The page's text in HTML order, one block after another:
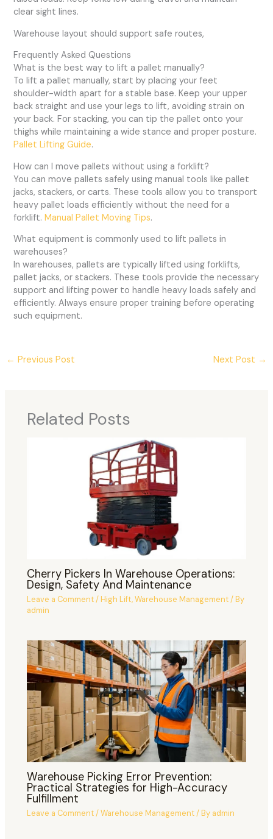
clear sight lines.
Warehouse layout should support safe routes,
Frequently Asked Questions
What is the best way to lift a pallet manually?
To lift a pallet manually, start by placing your feet
shoulder-width apart for a stable base. Keep your upper
back straight and use your legs to lift, avoiding strain on
your back. For stacking, you can tip the pallet onto your
thighs while maintaining a wide stance and proper posture.
Pallet Lifting Guide.
How can I move pallets without using a forklift?
You can move pallets safely using manual tools like pallet
jacks, stackers, or carts. These tools allow you to transport
heavy pallet loads efficiently without the need for a
forklift.Manual Pallet Moving Tips.
What equipment is commonly used to lift pallets in
warehouses?
In warehouses, pallets are typically lifted using forklifts,
pallet jacks, or stackers. These tools provide the necessary
support and lifting power to handle heavy loads safely and
efficiently. Always ensure proper training before operating
such equipment.
← Previous Post Next Post →
Related Posts
Cherry Pickers In Warehouse Operations:
Design, Safety And Maintenance
Leave a Comment/High Lift,Warehouse Management/ By
admin
Warehouse Picking Error Prevention:
Practical Strategies for High-Accuracy
Fulfillment
Leave a Comment/Warehouse Management/ By admin